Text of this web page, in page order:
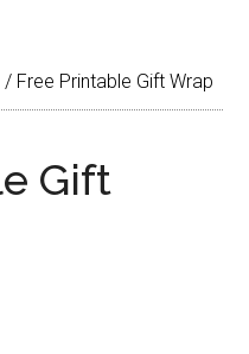
/ Free Printable Gift Wrap
Gift